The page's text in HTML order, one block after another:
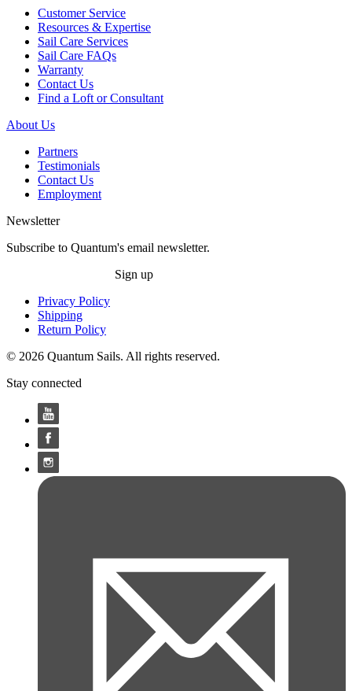
Customer Service
Resources & Expertise
Sail Care Services
Sail Care FAQs
Warranty
Contact Us
Find a Loft or Consultant
About Us
Partners
Testimonials
Contact Us
Employment
Newsletter
Subscribe to Quantum's email newsletter.
Sign up
Privacy Policy
Shipping
Return Policy
© 2026 Quantum Sails. All rights reserved.
Stay connected